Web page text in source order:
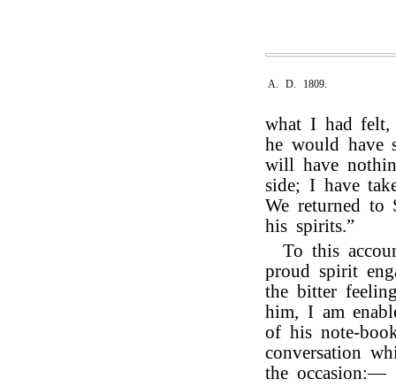
A. D. 1809.
what I had felt,
he would
will have
side; I have
We returned to
his spirits.”
To this
proud spirit
the bitter
him, I am
of his note-
conversation
the occasion:—